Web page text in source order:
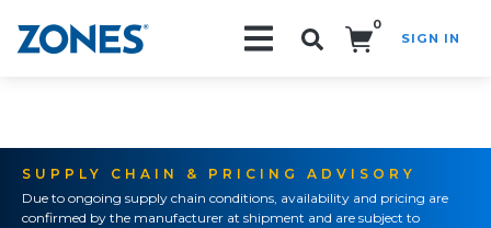
0
SIGN IN
SUPPLY CHAIN & PRICING ADVISORY
Due to ongoing supply chain conditions, availability and pricing are
confirmed by the manufacturer at shipment and are subject to